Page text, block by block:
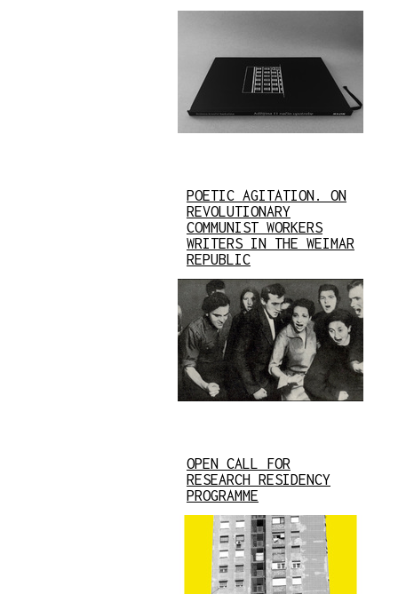
POETIC AGITATION. ON
REVOLUTIONARY
COMMUNIST WORKERS
WRITERS IN THE WEIMAR
REPUBLIC
OPEN CALL FOR
RESEARCH RESIDENCY
PROGRAMME